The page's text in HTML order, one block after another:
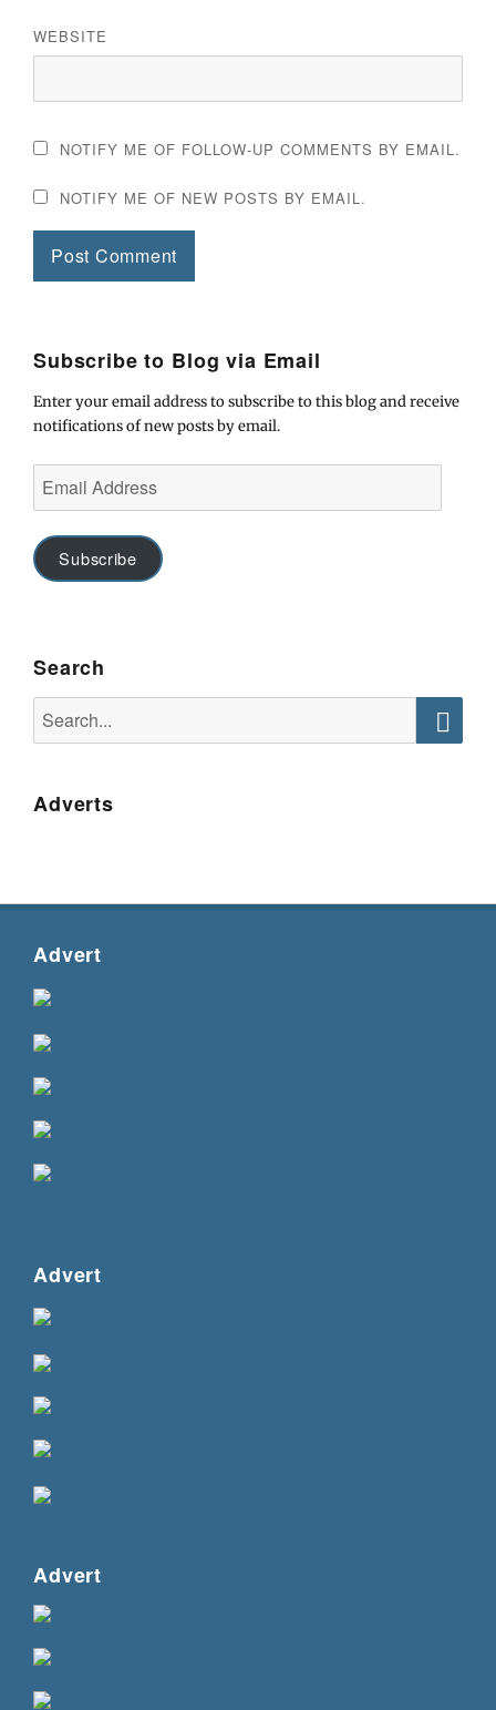
WEBSITE
NOTIFY ME OF FOLLOW-UP COMMENTS BY EMAIL.
NOTIFY ME OF NEW POSTS BY EMAIL.
Subscribe to Blog via Email
Enter your email address to subscribe to this blog and receive
notifications of new posts by email.
Address
Subscribe
Search
for:
Adverts
Advert
Advert
Advert